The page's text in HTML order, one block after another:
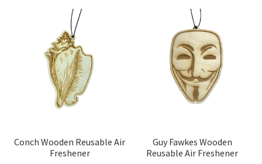
Conch Wooden Reusable Air
Freshener
Guy Fawkes Wooden
Reusable Air Freshener